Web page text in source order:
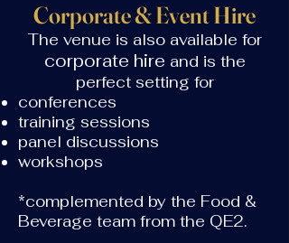
Corporate & Event Hire
The venue is also available for
corporate hire and is the
perfect setting for
conferences
training sessions
panel discussions
workshops
*complemented by the Food &
Beverage team from the QE2.